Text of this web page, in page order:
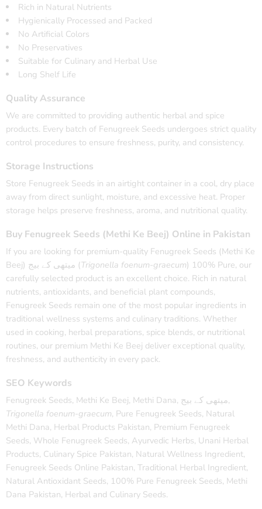
Rich in Natural Nutrients
Hygienically Processed and Packed
No Artificial Colors
No Preservatives
Suitable for Culinary and Herbal Use
Long Shelf Life
Quality Assurance
We are committed to providing authentic herbal and spice
products. Every batch of Fenugreek Seeds undergoes strict quality
control procedures to ensure freshness, purity, and consistency.
Storage Instructions
Store Fenugreek Seeds in an airtight container in a cool, dry place
away from direct sunlight, moisture, and excessive heat. Proper
storage helps preserve freshness, aroma, and nutritional quality.
Buy Fenugreek Seeds (Methi Ke Beej) Online in Pakistan
If you are looking for premium-quality Fenugreek Seeds (Methi Ke
Beej) میتھی کے بیج (Trigonella foenum-graecum) 100% Pure, our
carefully selected product is an excellent choice. Rich in natural
nutrients, antioxidants, and beneficial plant compounds,
Fenugreek Seeds remain one of the most popular ingredients in
traditional wellness systems and culinary traditions. Whether
used in cooking, herbal preparations, spice blends, or nutritional
routines, our premium Methi Ke Beej deliver exceptional quality,
freshness, and authenticity in every pack.
SEO Keywords
Fenugreek Seeds, Methi Ke Beej, Methi Dana, میتھی کے بیج,
Trigonella foenum-graecum, Pure Fenugreek Seeds, Natural
Methi Dana, Herbal Products Pakistan, Premium Fenugreek
Seeds, Whole Fenugreek Seeds, Ayurvedic Herbs, Unani Herbal
Products, Culinary Spice Pakistan, Natural Wellness Ingredient,
Fenugreek Seeds Online Pakistan, Traditional Herbal Ingredient,
Natural Antioxidant Seeds, 100% Pure Fenugreek Seeds, Methi
Dana Pakistan, Herbal and Culinary Seeds.